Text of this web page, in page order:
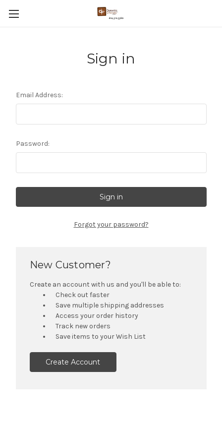
Sign in
Email Address:
Password:
Forgot your password?
New Customer?
Create an account with us and you'll be able to:
Check out faster
Save multiple shipping addresses
Access your order history
Track new orders
Save items to your Wish List
Create Account